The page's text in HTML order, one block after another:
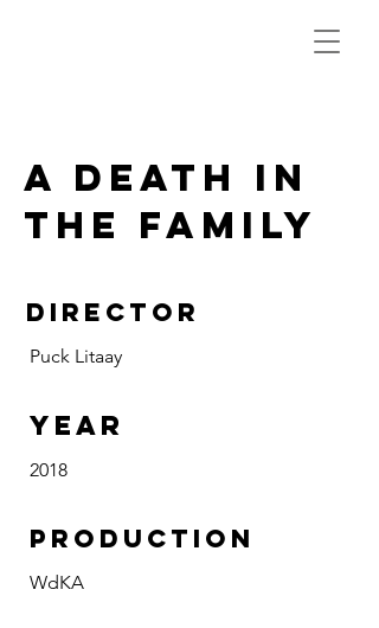
a death in
the family
DIRECTOR
Puck Litaay
Year
2018
PRODUCTION
WdKA